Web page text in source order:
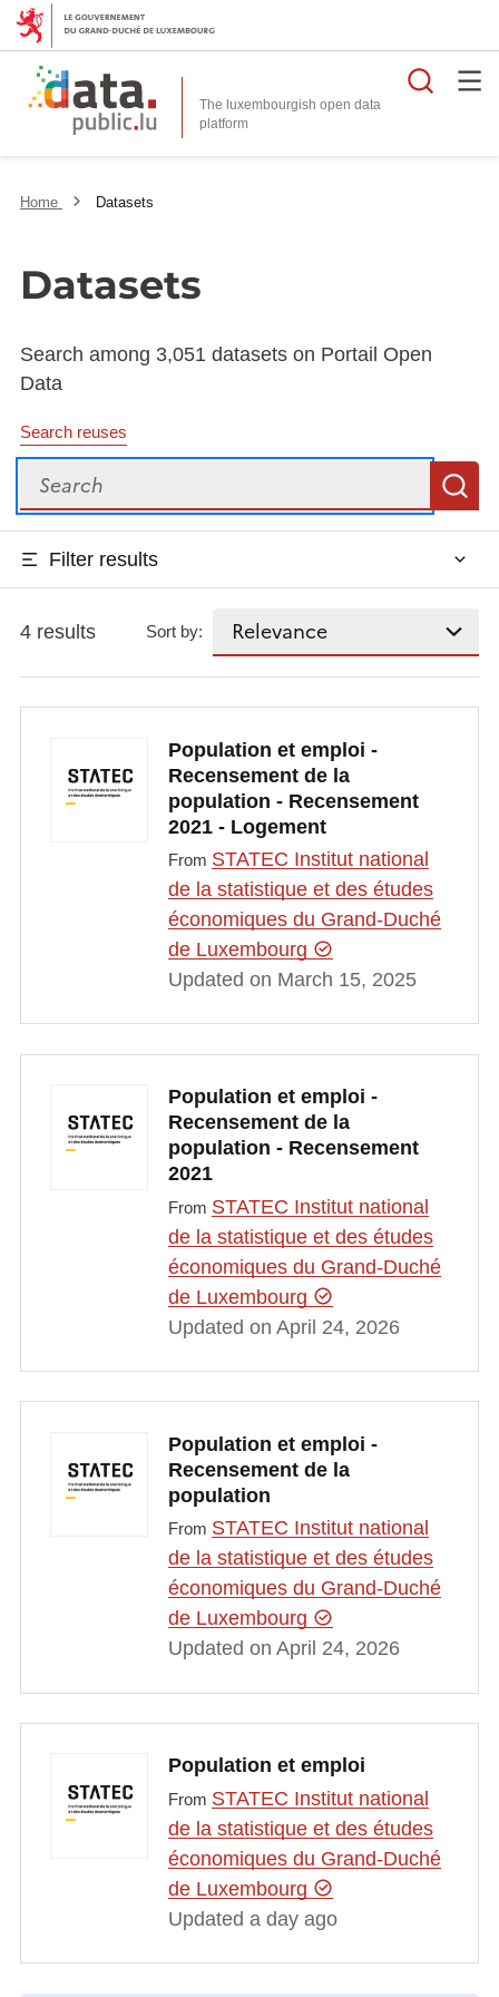
The luxembourgish open data
platform
Home Datasets
Datasets
Search among 3,051 datasets on Portail Open
Data
Search reuses
Search
Filter results
4 results Sort by:
Population et emploi -
Recensement de la
population - Recensement
2021 - Logement
From STATEC Institut national
de la statistique et des études
économiques du Grand-Duché
de Luxembourg
Updated on March 15, 2025
Population et emploi -
Recensement de la
population - Recensement
2021
From STATEC Institut national
de la statistique et des études
économiques du Grand-Duché
de Luxembourg
Updated on April 24, 2026
Population et emploi -
Recensement de la
population
From STATEC Institut national
de la statistique et des études
économiques du Grand-Duché
de Luxembourg
Updated on April 24, 2026
Population et emploi
From STATEC Institut national
de la statistique et des études
économiques du Grand-Duché
de Luxembourg
Updated a day ago